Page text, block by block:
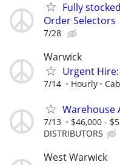
Fully
Order Selectors
7/28
Warwick
Urgent
7/14 Hourly
Warehouse
7/13 $46,000 -
DISTRIBUTORS
West Warwick